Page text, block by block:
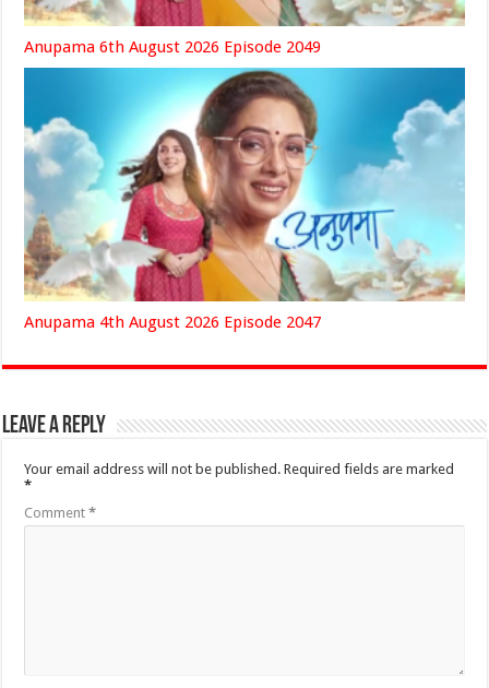
Anupama 6th August 2026 Episode 2049
Anupama 4th August 2026 Episode 2047
Leave a Reply
Your email address will not be published. Required fields are marked
*
Comment*